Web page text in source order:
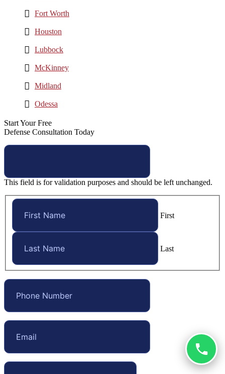
Fort Worth
Houston
Lubbock
McKinney
Midland
Odessa
Start Your Free
Defense Consultation Today
This field is for validation purposes and should be left unchanged.
First
Last